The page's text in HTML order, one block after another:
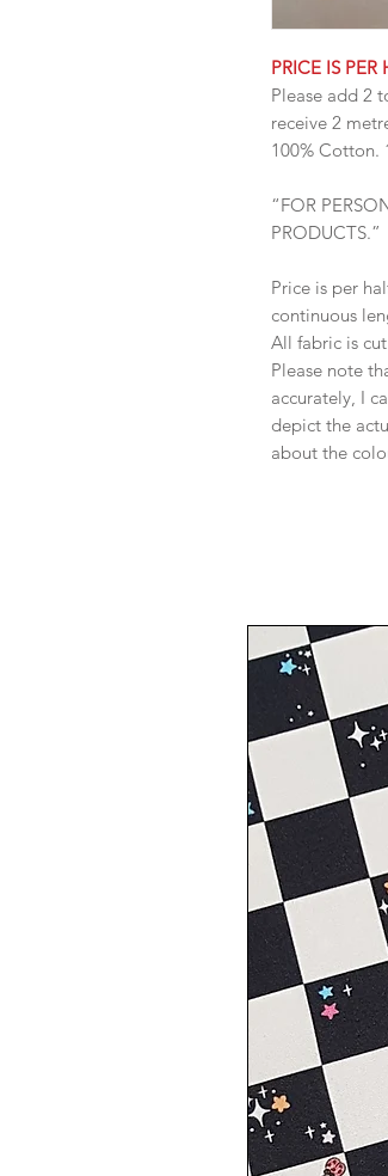
PRICE IS PER
Please add 2
receive 2
100% Cotton.
“FOR
PRODUCTS.”
Price is per
continuous
All fabric is
Please note
accurately, I
depict the
about the